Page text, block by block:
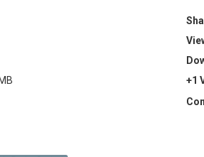
+1